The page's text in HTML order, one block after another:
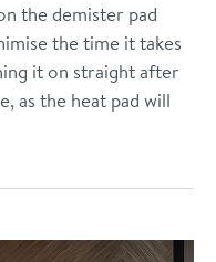
the demister pad
the time it takes
it on straight after
as the heat pad will